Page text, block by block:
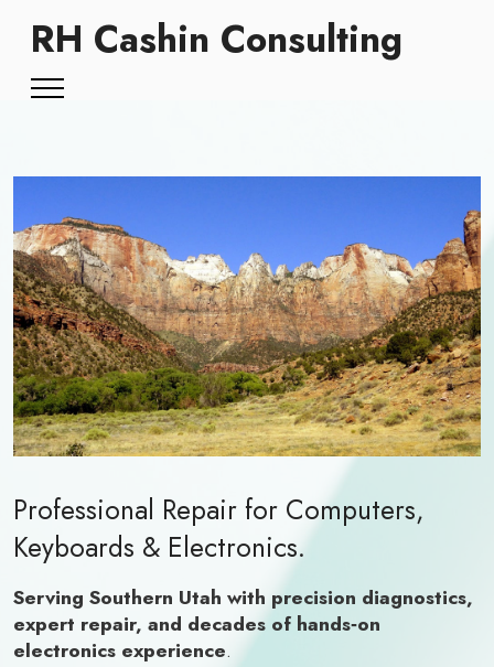
RH Cashin Consulting
Professional Repair for Computers,
Keyboards & Electronics.
Serving Southern Utah with precision diagnostics,
expert repair, and decades of hands‑on
electronics experience.